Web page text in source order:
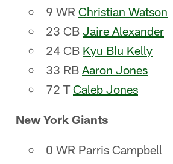
9 WR Christian Watson
23 CB Jaire Alexander
24 CB Kyu Blu Kelly
33 RB Aaron Jones
72 TCaleb Jones
New York Giants
0 WR Parris Campbell